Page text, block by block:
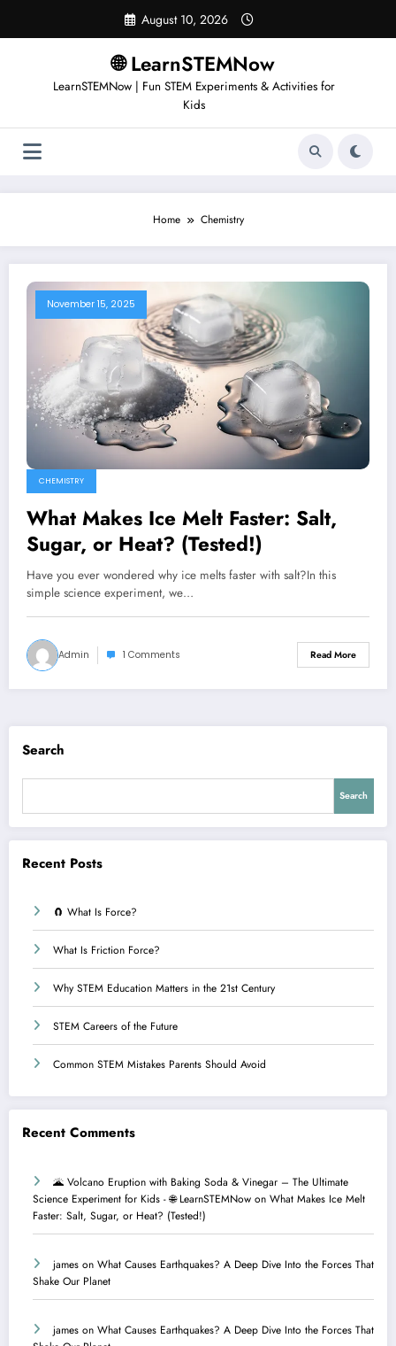
August 10, 2026
🌐 LearnSTEMNow
LearnSTEMNow | Fun STEM Experiments & Activities for
Kids
Home Chemistry
November 15, 2025
CHEMISTRY
What Makes Ice Melt Faster: Salt,
Sugar, or Heat? (Tested!)
Have you ever wondered why ice melts faster with salt?In this
simple science experiment, we…
Admin 1 Comments Read More
Search
Search
Recent Posts
🧲 What Is Force?
What Is Friction Force?
Why STEM Education Matters in the 21st Century
STEM Careers of the Future
Common STEM Mistakes Parents Should Avoid
Recent Comments
🌋 Volcano Eruption with Baking Soda & Vinegar – The Ultimate
Science Experiment for Kids - 🌐 LearnSTEMNow on What Makes Ice Melt
Faster: Salt, Sugar, or Heat? (Tested!)
james on What Causes Earthquakes? A Deep Dive Into the Forces That
Shake Our Planet
james on What Causes Earthquakes? A Deep Dive Into the Forces That